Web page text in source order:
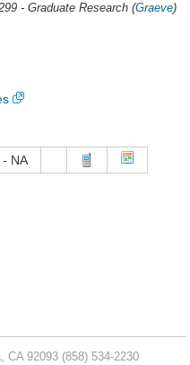
- Graduate Research (Graeve)
- NA
CA 92093 (858) 534-2230